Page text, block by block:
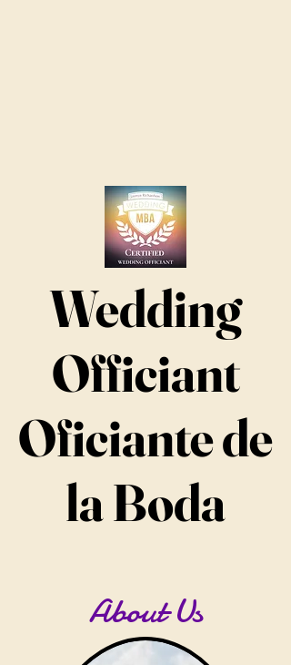
Wedding
Officiant
Oficiante de
la Boda
About Us